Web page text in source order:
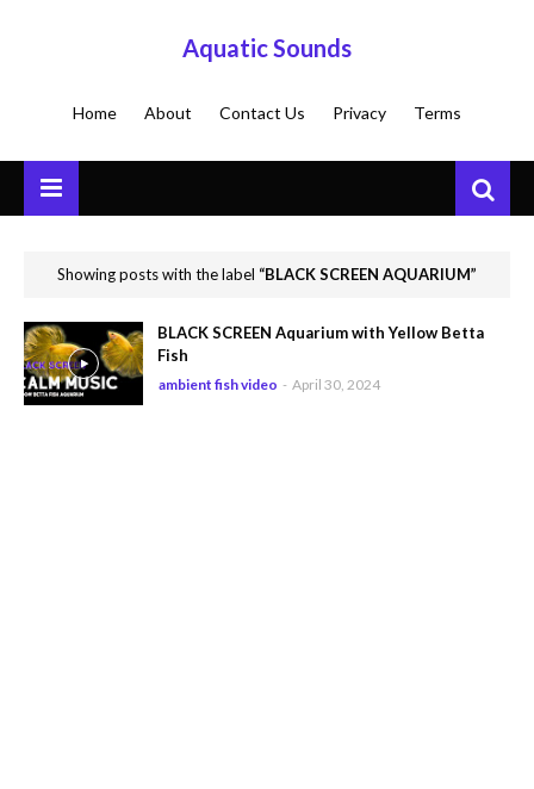
Aquatic Sounds
Home About Contact Us Privacy Terms
Showing posts with the label BLACK SCREEN AQUARIUM
BLACK SCREEN Aquarium with Yellow Betta
Fish
ambient fish video - April 30, 2024